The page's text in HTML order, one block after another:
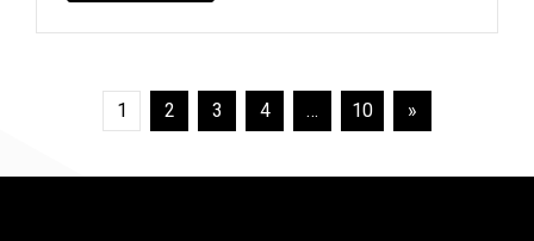
1 2 3 4 … 10 »